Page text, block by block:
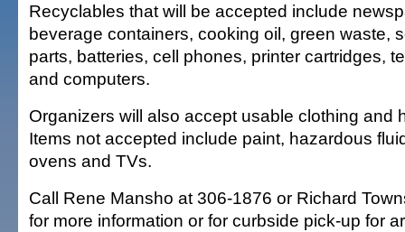
Recyclables that will be accepted include
beverage containers, cooking oil, green waste,
parts, batteries, cell phones, printer cartridges,
and computers.
Organizers will also accept usable clothing and
Items not accepted include paint, hazardous
ovens and TVs.
Call Rene Mansho at 306-1876 or Richard
for more information or for curbside pick-up for